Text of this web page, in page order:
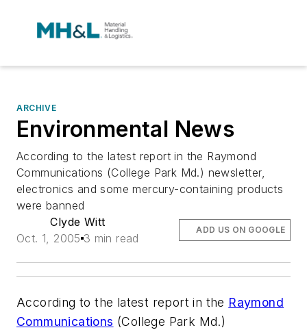
ARCHIVE
Environmental News
According to the latest report in the Raymond
Communications (College Park Md.) newsletter,
electronics and some mercury-containing products
were banned
Clyde Witt
Oct. 1, 2005 3 min read
ADD US ON GOOGLE
According to the latest report in the Raymond
Communications (College Park Md.)